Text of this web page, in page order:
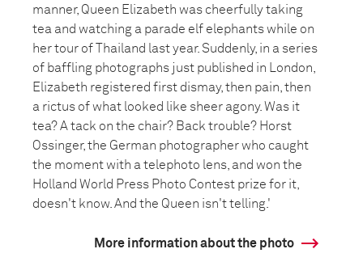
manner, Queen Elizabeth was cheerfully taking
tea and watching a parade elf elephants while on
her tour of Thailand last year. Suddenly, in a series
of baffling photographs just published in London,
Elizabeth registered first dismay, then pain, then
a rictus of what looked like sheer agony. Was it
tea? A tack on the chair? Back trouble? Horst
Ossinger, the German photographer who caught
the moment with a telephoto lens, and won the
Holland World Press Photo Contest prize for it,
doesn't know. And the Queen isn't telling.'
More information about the photo